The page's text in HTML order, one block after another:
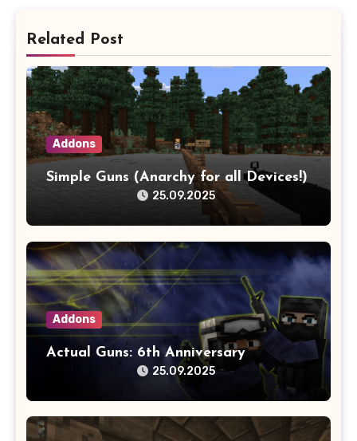
Related Post
Addons
Simple Guns (Anarchy for all Devices!)
25.09.2025
Addons
Actual Guns: 6th Anniversary
25.09.2025